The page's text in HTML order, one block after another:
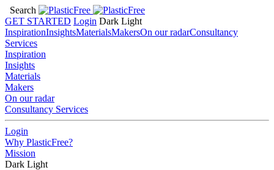
Search
GET STARTED Login Dark Light
InspirationInsightsMaterialsMakersOn our radarConsultancy
Services
Inspiration
Insights
Materials
Makers
On our radar
Consultancy Services
Login
Why PlasticFree?
Mission
Dark Light